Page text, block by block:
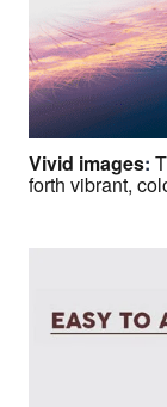
Vivid images:
forth vibrant,